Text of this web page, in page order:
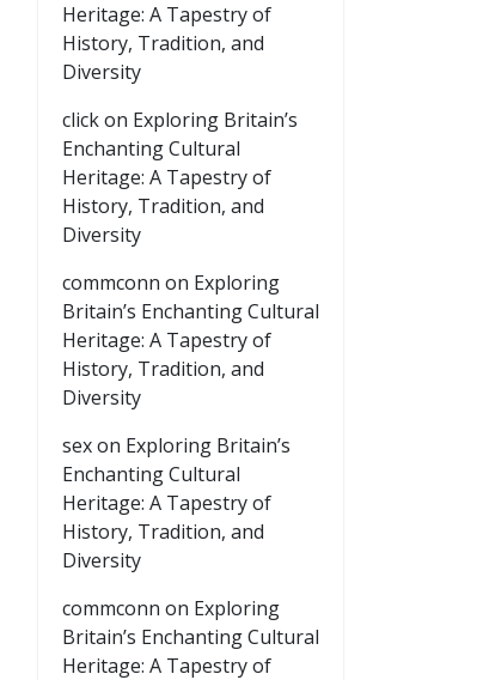
Heritage: A Tapestry of
History, Tradition, and
Diversity
clickon Exploring Britain’s
Enchanting Cultural
Heritage: A Tapestry of
History, Tradition, and
Diversity
commconn on Exploring
Britain’s Enchanting Cultural
Heritage: A Tapestry of
History, Tradition, and
Diversity
sexon Exploring Britain’s
Enchanting Cultural
Heritage: A Tapestry of
History, Tradition, and
Diversity
commconn on Exploring
Britain’s Enchanting Cultural
Heritage: A Tapestry of